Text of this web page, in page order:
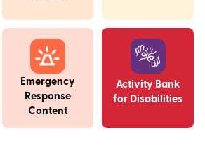
Emergency
Response
Content
Activity Bank
for Disabilities